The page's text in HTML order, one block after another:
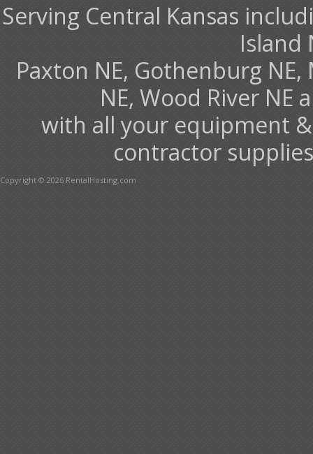
Serving Central Kansas
Island
Paxton NE, Gothenburg
NE, Wood River
with all your equipment
contractor
Copyright © 2026 RentalHosting.com